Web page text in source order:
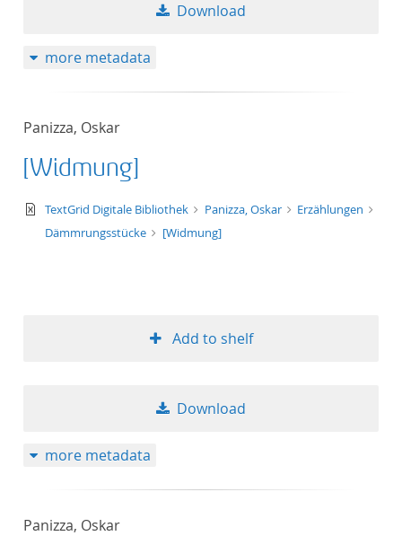
Download
more metadata
Panizza, Oskar
[Widmung]
text/xml
TextGrid Digitale Bibliothek Panizza, Oskar
Erzählungen
Dämmrungsstücke
[Widmung]
Add to shelf
Download
more metadata
Panizza, Oskar